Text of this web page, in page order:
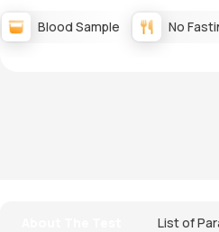
Blood Sample No
List of